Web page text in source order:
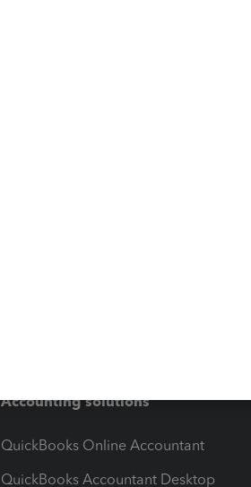
Accounting solutions
QuickBooks Online Accountant
QuickBooks Accountant Desktop